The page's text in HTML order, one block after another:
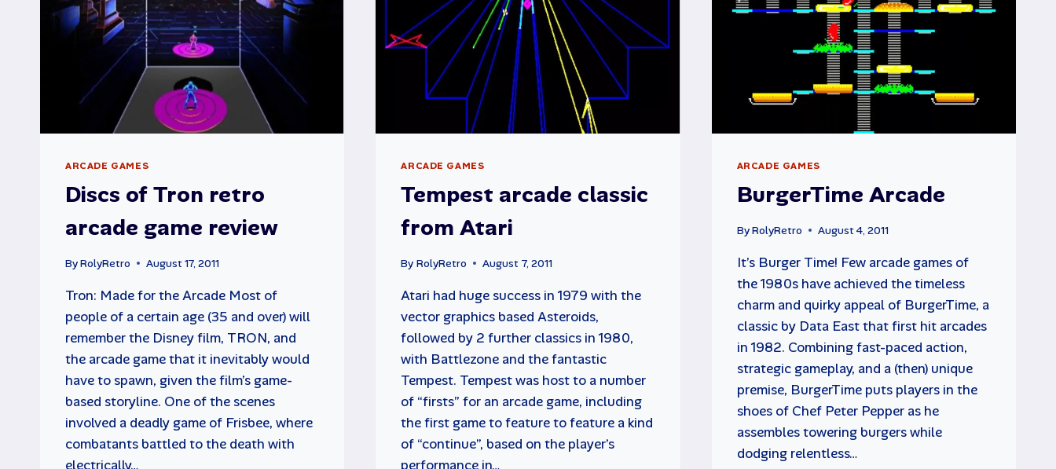
ARCADE GAMES
Discs of Tron retro
arcade game review
ByRolyRetro August 17, 2011
Tron: Made for the Arcade Most of
people of a certain age (35 and over) will
remember the Disney film, TRON, and
the arcade game that it inevitably would
have to spawn, given the film’s game-
based storyline. One of the scenes
involved a deadly game of Frisbee, where
combatants battled to the death with
electrically…
ARCADE GAMES
Tempest arcade classic
from Atari
By RolyRetro August 7, 2011
Atari had huge success in 1979 with the
vector graphics based Asteroids,
followed by 2 further classics in 1980,
with Battlezone and the fantastic
Tempest. Tempest was host to a number
of “firsts” for an arcade game, including
the first game to feature to feature a kind
of “continue”, based on the player’s
performance in…
ARCADE GAMES
BurgerTime Arcade
ByRolyRetro August 4, 2011
It’s Burger Time! Few arcade games of
the 1980s have achieved the timeless
charm and quirky appeal of BurgerTime, a
classic by Data East that first hit arcades
in 1982. Combining fast-paced action,
strategic gameplay, and a (then) unique
premise, BurgerTime puts players in the
shoes of Chef Peter Pepper as he
assembles towering burgers while
dodging relentless…